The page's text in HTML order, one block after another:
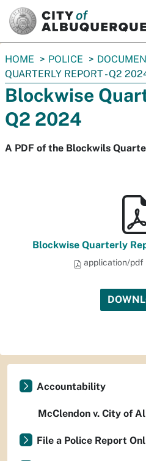
You
are
here:
HOME POLICE
QUARTERLY REPORT - Q2
Blockwise
Q2 2024
A PDF of the Blockwils
Blockwise Quarterly
application/pdf
Accountability
McClendon v. City of
File a Police Report